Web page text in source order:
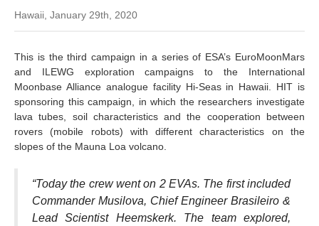
Hawaii, January 29th, 2020
This is the third campaign in a series of ESA’s EuroMoonMars
and ILEWG exploration campaigns to the International
Moonbase Alliance analogue facility Hi-Seas in Hawaii. HIT is
sponsoring this campaign, in which the researchers investigate
lava tubes, soil characteristics and the cooperation between
rovers (mobile robots) with different characteristics on the
slopes of the Mauna Loa volcano.
“Today the crew went on 2 EVAs. The first included
Commander Musilova, Chief Engineer Brasileiro &
Lead Scientist Heemskerk. The team explored,